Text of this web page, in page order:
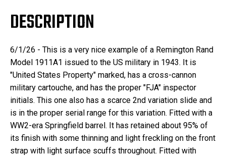
DESCRIPTION
6/1/26 - This is a very nice example of a Remington Rand
Model 1911A1 issued to the US military in 1943. It is
"United States Property" marked, has a cross-cannon
military cartouche, and has the proper "FJA" inspector
initials. This one also has a scarce 2nd variation slide and
is in the proper serial range for this variation. Fitted with a
WW2-era Springfield barrel. It has retained about 95% of
its finish with some thinning and light freckling on the front
strap with light surface scuffs throughout. Fitted with